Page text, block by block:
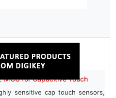
MCU for Capacitive Touch
sensitive cap touch sensors,